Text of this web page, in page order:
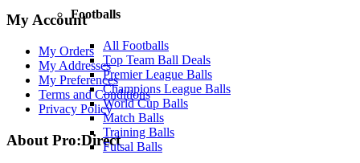
Footballs
All Footballs
Top Team Ball Deals
Premier League Balls
Champions League Balls
World Cup Balls
Match Balls
Training Balls
Futsal Balls
My Account
My Orders
My Addresses
My Preferences
Terms and Conditions
Privacy Policy
About Pro:Direct